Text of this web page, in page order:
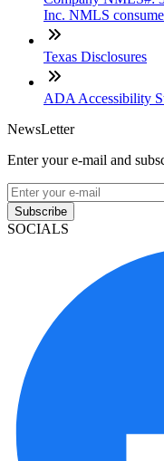
Inc. NMLS
Texas Disclosures
ADA Accessibility
NewsLetter
Enter your e-mail and
Subscribe
SOCIALS